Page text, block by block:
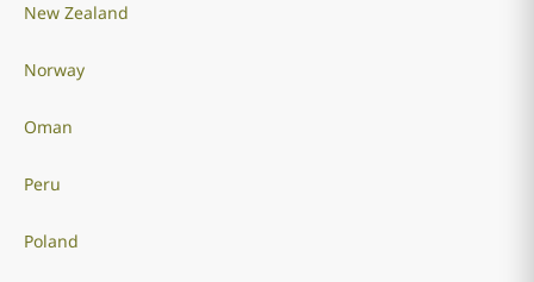
New Zealand
Norway
Oman
Peru
Poland